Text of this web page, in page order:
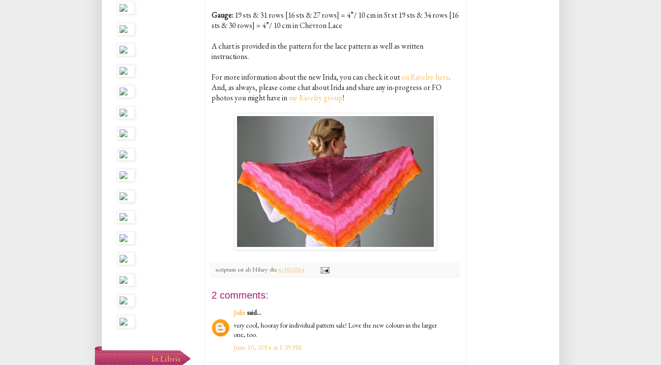
Gauge: 19 sts & 31 rows [16 sts & 27 rows] = 4”/ 10 cm in St st 19 sts & 34 rows [16
sts & 30 rows] = 4”/ 10 cm in Chevron Lace
A chart is provided in the pattern for the lace pattern as well as written
instructions.
For more information about the new Irida, you can check it outon Ravelry here.
And, as always, please come chat about Irida and share any in-progress or FO
photos you might have inmy Ravelry group!
scriptum est ab Hilary die 6/10/2014
2 comments:
Juliesaid...
very cool, hooray for individual pattern sale! Love the new colours in the larger
one, too.
June 10, 2014 at 1:39 PM
In Libris